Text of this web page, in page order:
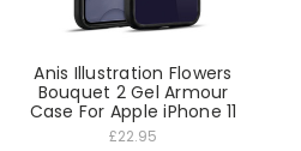
Anis Illustration Flowers
Bouquet 2 Gel Armour
Case For Apple iPhone 11
£22.95